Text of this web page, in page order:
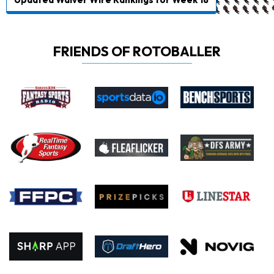
FRIENDS OF ROTOBALLER